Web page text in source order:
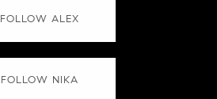
FOLLOW ALEX
FOLLOW NIKA